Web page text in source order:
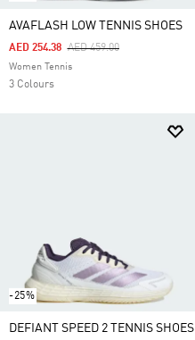
AVAFLASH LOW TENNIS SHOES
Price Reduced From
AED 459.00To
AED 254.38
Women Tennis
3 Colours
-25%
DEFIANT SPEED 2 TENNIS SHOES